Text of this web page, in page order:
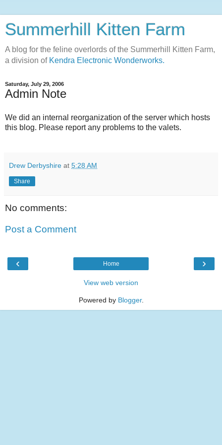
Summerhill Kitten Farm
A blog for the feline overlords of the Summerhill Kitten Farm,
a division of Kendra Electronic Wonderworks.
Saturday, July 29, 2006
Admin Note
We did an internal reorganization of the server which hosts
this blog. Please report any problems to the valets.
Drew Derbyshire at 5:28 AM
Share
No comments:
Post a Comment
‹ ›
Home
View web version
Powered by Blogger.